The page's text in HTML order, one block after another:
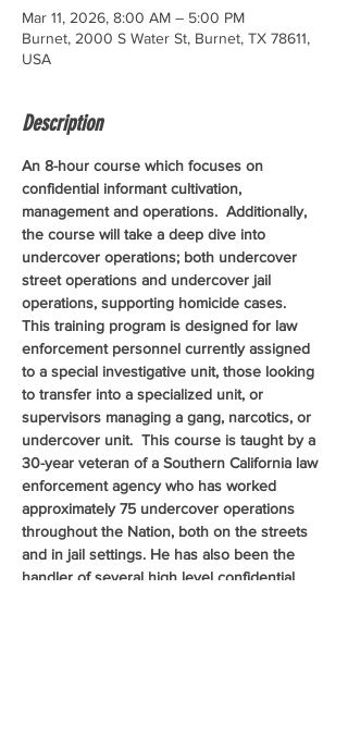
Mar 11, 2026, 8:00 AM – 5:00 PM
Burnet, 2000 S Water St, Burnet, TX 78611,
USA
Description
An 8-hour course which focuses on
confidential informant cultivation,
management and operations.  Additionally,
the course will take a deep dive into
undercover operations; both undercover
street operations and undercover jail
operations, supporting homicide cases.
This training program is designed for law
enforcement personnel currently assigned
to a special investigative unit, those looking
to transfer into a specialized unit, or
supervisors managing a gang, narcotics, or
undercover unit.  This course is taught by a
30-year veteran of a Southern California law
enforcement agency who has worked
approximately 75 undercover operations
throughout the Nation, both on the streets
and in jail settings. He has also been the
handler of several high level confidential